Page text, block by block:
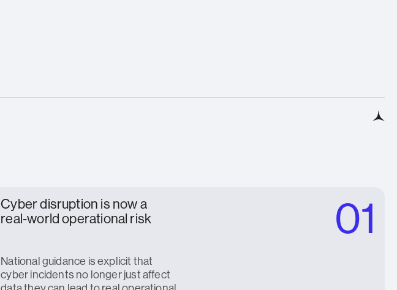
01
Cyber disruption is now a
real‑world operational risk
National guidance is explicit that
cyber incidents no longer just affect